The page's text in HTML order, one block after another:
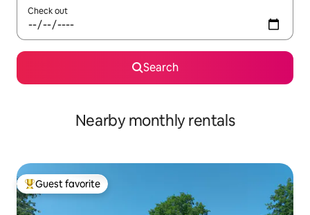
Check out
Search
Nearby monthly rentals
Top guest favorite
Guest favorite